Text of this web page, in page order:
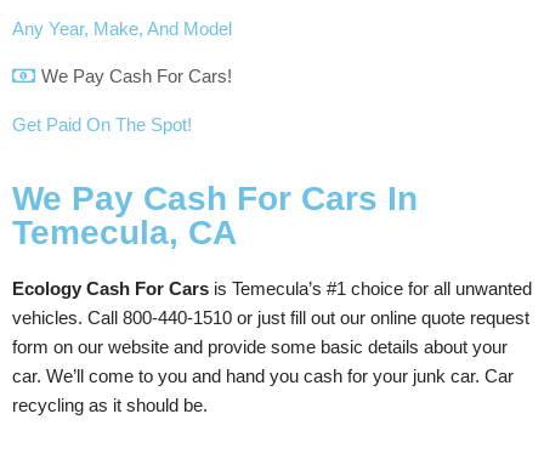
Any Year, Make, And Model
We Pay Cash For Cars!
Get Paid On The Spot!
We Pay Cash For Cars In
Temecula, CA
Ecology Cash For Cars is Temecula’s #1 choice for all unwanted
vehicles. Call 800-440-1510 or just fill out our online quote request
form on our website and provide some basic details about your
car. We’ll come to you and hand you cash for your junk car. Car
recycling as it should be.